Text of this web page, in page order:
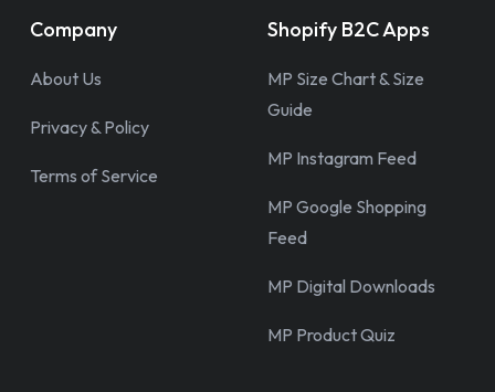
Company
About Us
Privacy & Policy
Terms of Service
Shopify B2C Apps
MP Size Chart & Size
Guide
MP Instagram Feed
MP Google Shopping
Feed
MP Digital Downloads
MP Product Quiz